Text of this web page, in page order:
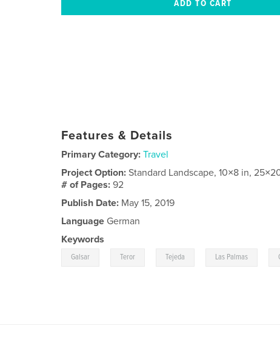
Features & Details
Primary Category: Travel
Project Option:Standard Landscape, 10×8 in,
# of Pages:92
Publish Date: May 15, 2019
Language German
Keywords
Galsar Teror Tejeda Las Palmas